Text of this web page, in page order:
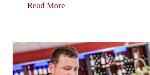
Read More